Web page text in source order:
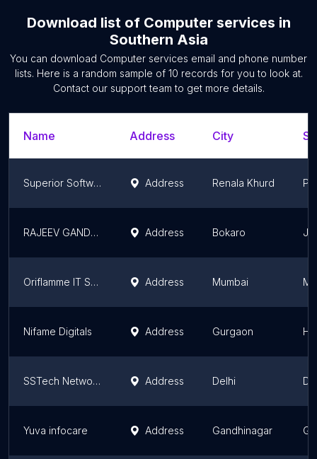
Download list of Computer services in
Southern Asia
You can download Computer services email and phone number
lists. Here is a random sample of 10 records for you to look at.
Contact our support team to get more details.
Name Address City
Superior Software House Address Renala Khurd
RAJEEV GANDHI YOUTH COMPUTER SAKSHARTA MISSION Address Bokaro
Oriflamme IT Solutions Address Mumbai
Nifame Digitals Address Gurgaon
SSTech Networking Solution (OPC) Private Limited Address Delhi
Yuva infocare Address Gandhinagar